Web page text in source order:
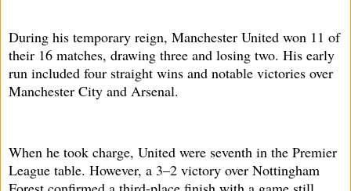
During his temporary reign, Manchester United won 11 of
their 16 matches, drawing three and losing two. His early
run included four straight wins and notable victories over
Manchester City and Arsenal.
When he took charge, United were seventh in the Premier
League table. However, a 3–2 victory over Nottingham